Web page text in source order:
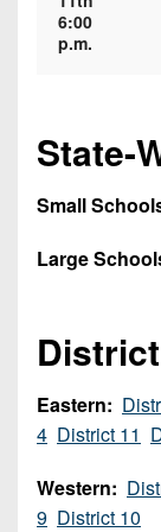
7s
District
10
District
PIAA
Man
Non-
PIAA
All-
Stars
Girls
Flag
6:00
p.m.
State-
Small
Large
Eastern:
4 District 11
Western:
9 District 10